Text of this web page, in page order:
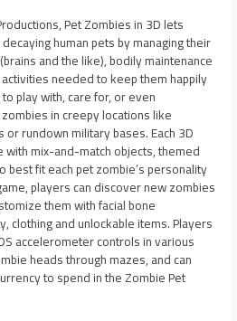
Pet Zombies in 3D lets
human pets by managing their
and the like), bodily maintenance
needed to keep them happily
play with, care for, or even
in creepy locations like
rundown military bases. Each 3D
mix-and-match objects, themed
best fit each pet zombie’s personality
players can discover new zombies
them with facial bone
clothing and unlockable items. Players
accelerometer controls in various
heads through mazes, and can
to spend in the Zombie Pet